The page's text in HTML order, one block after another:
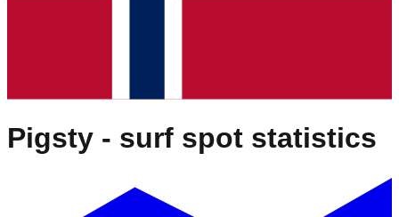
Pigsty - surf spot statistics